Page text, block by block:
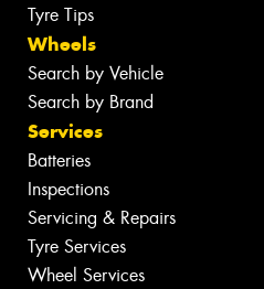
Tyre Tips
Wheels
Search by Vehicle
Search by Brand
Services
Batteries
Inspections
Servicing & Repairs
Tyre Services
Wheel Services